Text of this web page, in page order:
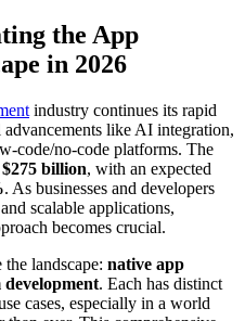
the App
in 2026
industry continues its rapid
like AI integration,
code/no-code platforms. The
$275 billion, with an expected
. As businesses and developers
scalable applications,
becomes crucial.
landscape: native app
. Each has distinct
cases, especially in a world